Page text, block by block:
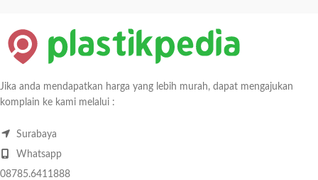
Jika anda mendapatkan harga yang lebih murah, dapat mengajukan
komplain ke kami melalui :
Surabaya
Whatsapp
08785.6411888